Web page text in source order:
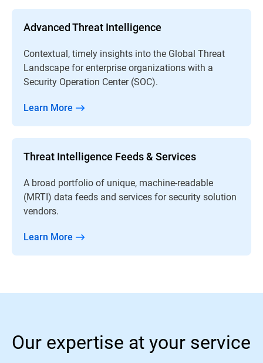
Advanced Threat Intelligence
Contextual, timely insights into the Global Threat
Landscape for enterprise organizations with a
Security Operation Center (SOC).
Learn More
Threat Intelligence Feeds & Services
A broad portfolio of unique, machine-readable
(MRTI) data feeds and services for security solution
vendors.
Learn More
Our expertise at your service